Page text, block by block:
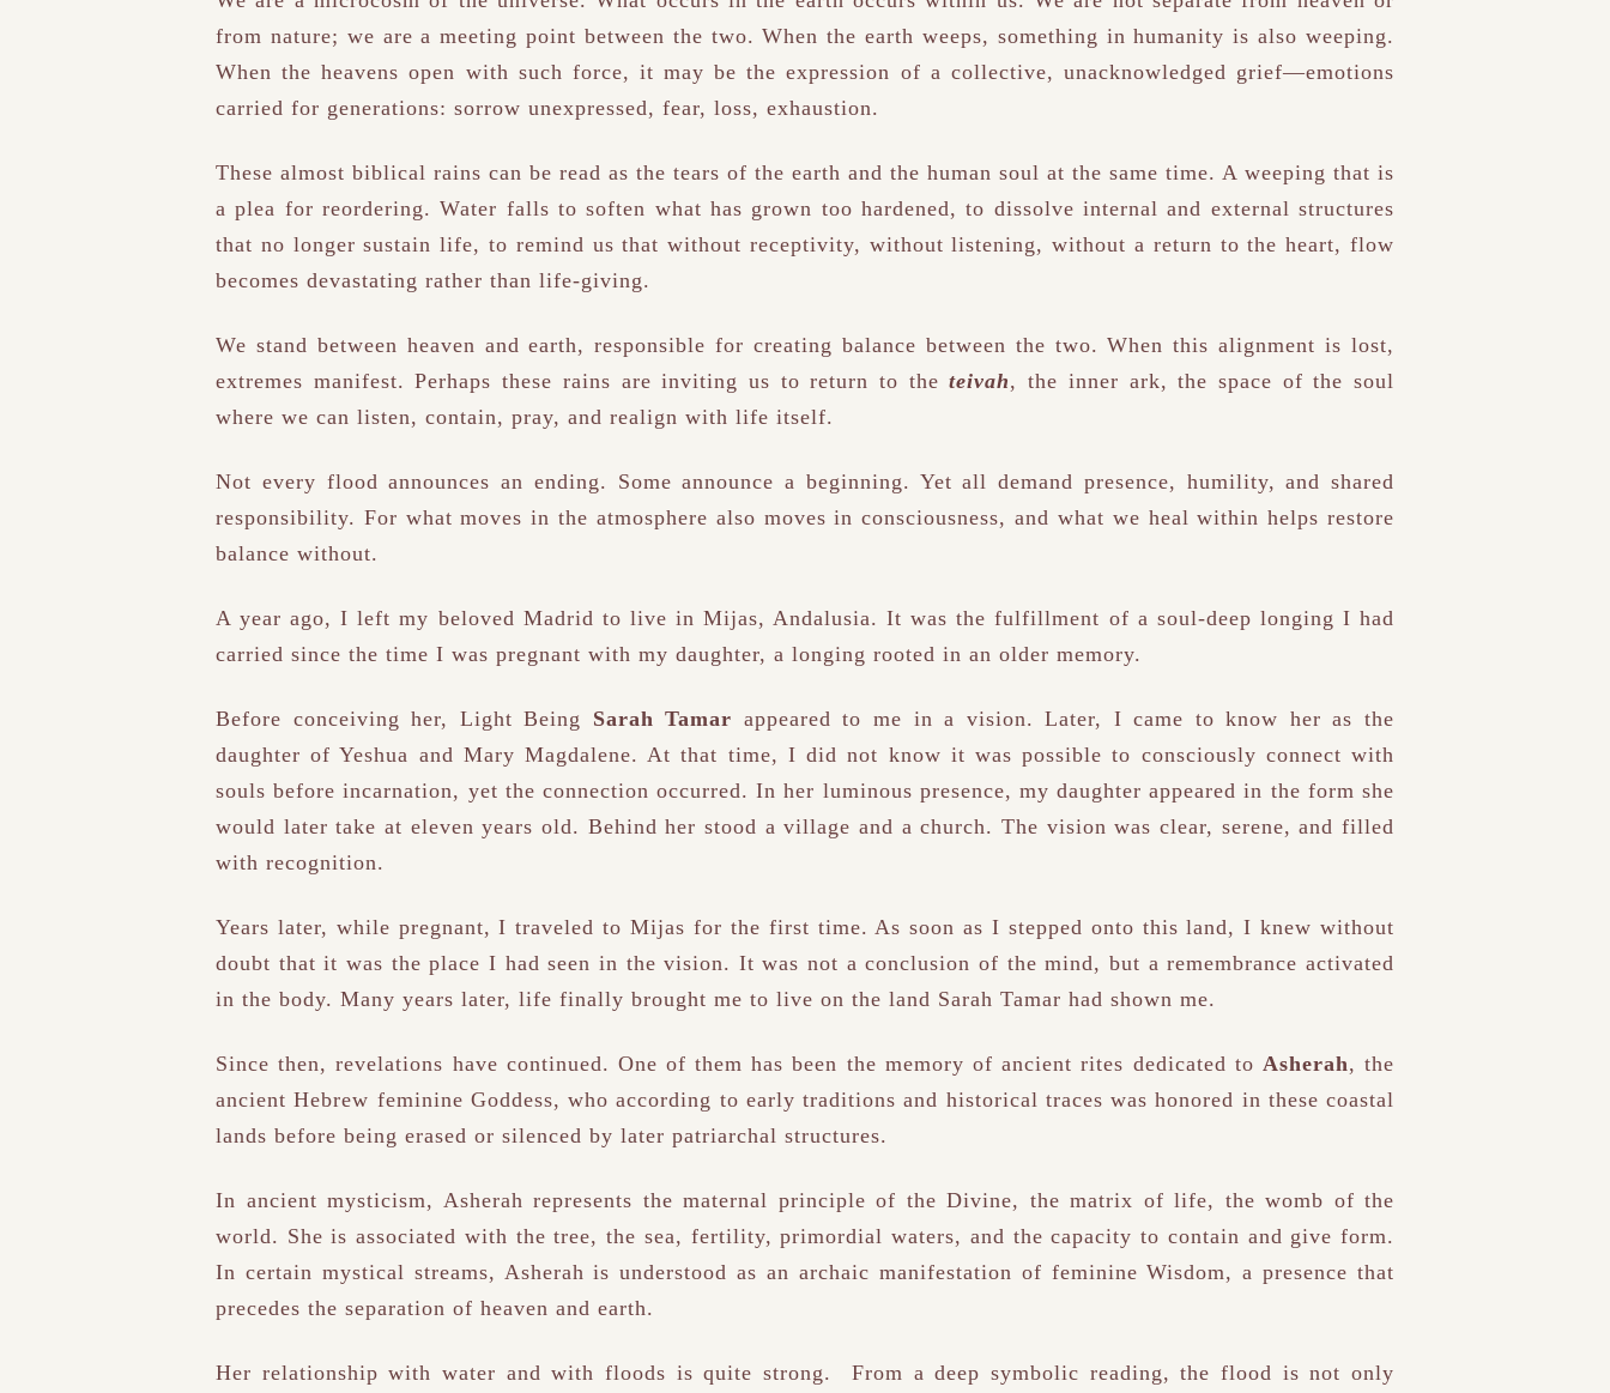
from nature; we are a meeting point between the two. When the earth weeps, something in humanity is also weeping.
When the heavens open with such force, it may be the expression of a collective, unacknowledged grief—emotions
carried for generations: sorrow unexpressed, fear, loss, exhaustion.
These almost biblical rains can be read as the tears of the earth and the human soul at the same time. A weeping that is
a plea for reordering. Water falls to soften what has grown too hardened, to dissolve internal and external structures
that no longer sustain life, to remind us that without receptivity, without listening, without a return to the heart, flow
becomes devastating rather than life-giving.
We stand between heaven and earth, responsible for creating balance between the two. When this alignment is lost,
extremes manifest. Perhaps these rains are inviting us to return to theteivah, the inner ark, the space of the soul
where we can listen, contain, pray, and realign with life itself.
Not every flood announces an ending. Some announce a beginning. Yet all demand presence, humility, and shared
responsibility. For what moves in the atmosphere also moves in consciousness, and what we heal within helps restore
balance without.
A year ago, I left my beloved Madrid to live in Mijas, Andalusia. It was the fulfillment of a soul-deep longing I had
carried since the time I was pregnant with my daughter, a longing rooted in an older memory.
Before conceiving her, Light Being Sarah Tamar appeared to me in a vision. Later, I came to know her as the
daughter of Yeshua and Mary Magdalene. At that time, I did not know it was possible to consciously connect with
souls before incarnation, yet the connection occurred. In her luminous presence, my daughter appeared in the form she
would later take at eleven years old. Behind her stood a village and a church. The vision was clear, serene, and filled
with recognition.
Years later, while pregnant, I traveled to Mijas for the first time. As soon as I stepped onto this land, I knew without
doubt that it was the place I had seen in the vision. It was not a conclusion of the mind, but a remembrance activated
in the body. Many years later, life finally brought me to live on the land Sarah Tamar had shown me.
Since then, revelations have continued. One of them has been the memory of ancient rites dedicated to Asherah, the
ancient Hebrew feminine Goddess, who according to early traditions and historical traces was honored in these coastal
lands before being erased or silenced by later patriarchal structures.
In ancient mysticism, Asherah represents the maternal principle of the Divine, the matrix of life, the womb of the
world. She is associated with the tree, the sea, fertility, primordial waters, and the capacity to contain and give form.
In certain mystical streams, Asherah is understood as an archaic manifestation of feminine Wisdom, a presence that
precedes the separation of heaven and earth.
Her relationship with water and with floods is quite strong. From a deep symbolic reading, the flood is not only